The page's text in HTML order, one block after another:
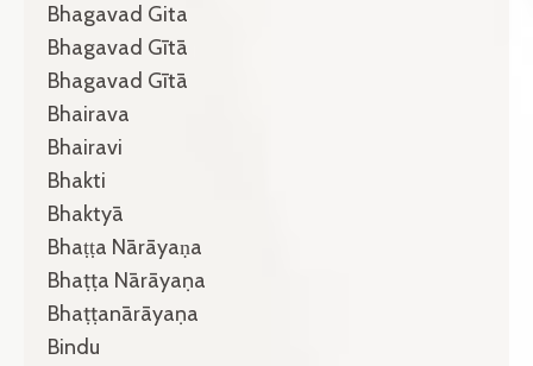
Bhagavad Gita
Bhagavad Gītā
Bhagavad Gītā
Bhairava
Bhairavi
Bhakti
Bhaktyā
Bhaṭṭa Nārāyaṇa
Bhaṭṭa Nārāyaṇa
Bhaṭṭanārāyaṇa
Bindu